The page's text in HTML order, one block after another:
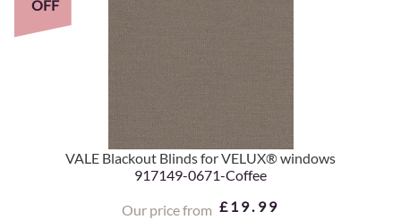
VALE Blackout Blinds for VELUX® windows
917149-0671-Coffee
Our price from £19.99
OFF